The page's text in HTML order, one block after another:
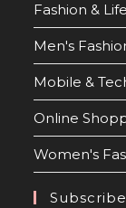
Fashion &
Men's
Mobile &
Online
Women's